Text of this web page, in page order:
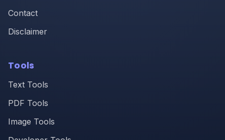
Contact
Disclaimer
Tools
Text Tools
PDF Tools
Image Tools